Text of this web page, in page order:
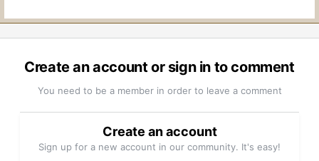
Create an account or sign in to comment
You need to be a member in order to leave a comment
Create an account
Sign up for a new account in our community. It's easy!